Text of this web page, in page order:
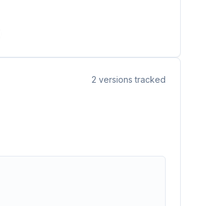
2 versions tracked